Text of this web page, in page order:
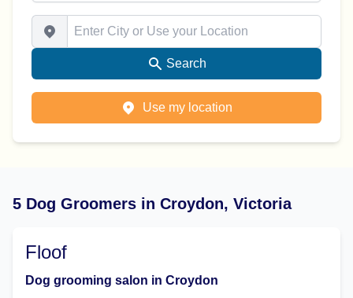
Enter City or Use your Location
Search
Use my location
5 Dog Groomers in Croydon, Victoria
Floof
Dog grooming salon in Croydon